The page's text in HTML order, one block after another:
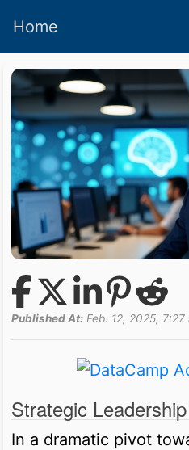
Home
Published At: Feb. 12, 2025, 7:27
Strategic
In a dramatic pivot